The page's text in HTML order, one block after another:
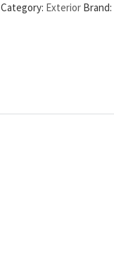
Category: Exterior Brand: